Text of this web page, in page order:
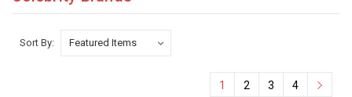
Sort By:
1 2 3 4